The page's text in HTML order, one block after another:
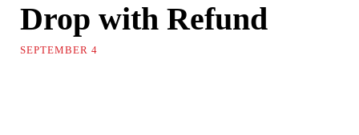
Drop with Refund
SEPTEMBER 4